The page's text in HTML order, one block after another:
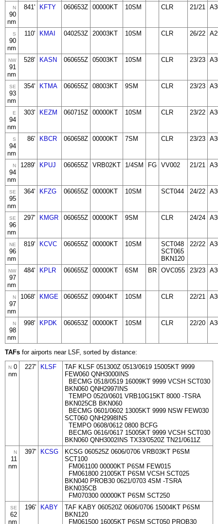
N
90
nm
841' KFTY 060653Z 00000KT 10SM CLR 21/21
S
90
nm
110' KMAI 040253Z 20003KT 10SM CLR 26/22
NW
91
nm
528' KASN 060655Z 05003KT 10SM CLR 23/23
SE
93
nm
354' KTMA 060655Z 08003KT 9SM CLR 23/23
E
94
nm
303' KEZM 060715Z 00000KT 10SM CLR 23/22
S
94
nm
86' KBCR 060658Z 00000KT 7SM CLR 23/23
N
94
nm
1289' KPUJ 060655Z VRB02KT 1/4SM FG VV002 21/21
SE
95
nm
364' KFZG 060655Z 00000KT 10SM SCT044 24/22
SE
96
nm
297' KMGR 060655Z 00000KT 9SM CLR 24/24
NE
96
nm
819' KCVC 060655Z 00000KT 10SM
SCT048
SCT065
BKN120
22/22
NW
97
nm
484' KPLR 060655Z 00000KT 6SM BR OVC055 23/23
N
97
nm
1068' KMGE 060655Z 09004KT 10SM CLR 22/21
N
98
nm
998' KPDK 060653Z 00000KT 10SM CLR 22/20
TAFs for airports near LSF, sorted by distance:
N 0
nm
227' KLSF
TAF KLSF 051300Z 0513/0619 15005KT 9999
FEW060 QNH3000INS
BECMG 0518/0519 16009KT 9999 VCSH SCT030
BKN060 QNH2997INS
TEMPO 0520/0601 VRB10G15KT 8000 -TSRA
BKN025CB BKN060
BECMG 0601/0602 13005KT 9999 NSW FEW030
SCT060 QNH2998INS
TEMPO 0608/0612 0800 BCFG
BECMG 0616/0617 15005KT 9999 VCSH SCT030
BKN060 QNH3002INS TX33/0520Z TN21/0611Z
N
11
nm
397' KCSG
KCSG 060525Z 0606/0706 VRB03KT P6SM
SCT100
FM061100 00000KT P6SM FEW015
FM061800 21005KT P6SM VCSH SCT025
BKN040 PROB30 0621/0703 4SM -TSRA
BKN035CB
FM070300 00000KT P6SM SCT250
SE
62
nm
196' KABY
TAF KABY 060520Z 0606/0706 15004KT P6SM
BKN120
FM061500 16005KT P6SM SCT050 PROB30